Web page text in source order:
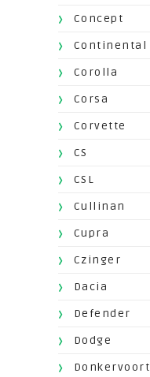
Concept
Continental
Corolla
Corsa
Corvette
CS
CSL
Cullinan
Cupra
Czinger
Dacia
Defender
Dodge
Donkervoort